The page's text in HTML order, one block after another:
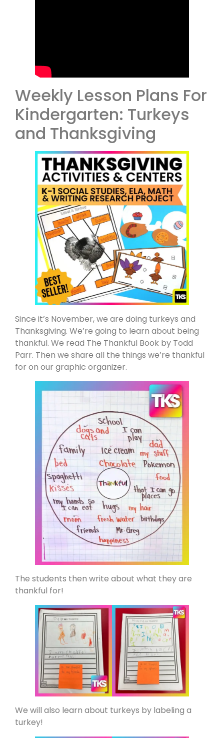
Weekly Lesson Plans For
Kindergarten: Turkeys
and Thanksgiving
Since it’s November, we are doing turkeys and
Thanksgiving. We’re going to learn about being
thankful. We read The Thankful Book by Todd
Parr. Then we share all the things we’re thankful
for on our graphic organizer.
The students then write about what they are
thankful for!
We will also learn about turkeys by labeling a
turkey!